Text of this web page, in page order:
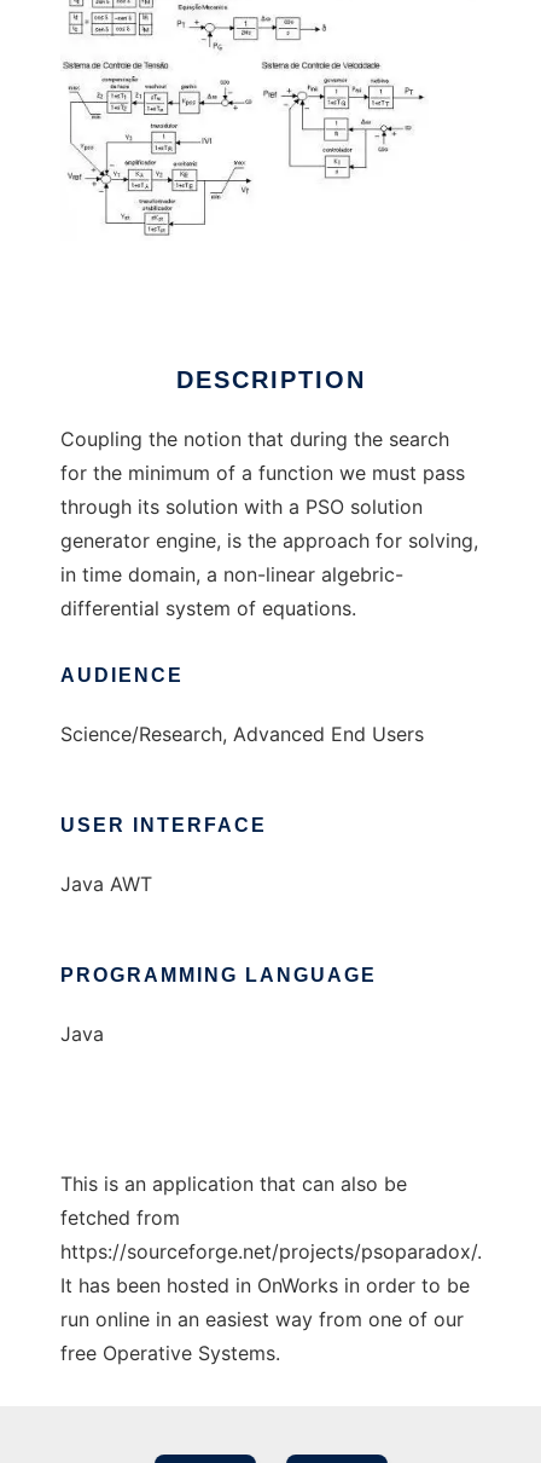
DESCRIPTION
Coupling the notion that during the search
for the minimum of a function we must pass
through its solution with a PSO solution
generator engine, is the approach for solving,
in time domain, a non-linear algebric-
differential system of equations.
AUDIENCE
Science/Research, Advanced End Users
USER INTERFACE
Java AWT
PROGRAMMING LANGUAGE
Java
This is an application that can also be
fetched from
https://sourceforge.net/projects/psoparadox/.
It has been hosted in OnWorks in order to be
run online in an easiest way from one of our
free Operative Systems.